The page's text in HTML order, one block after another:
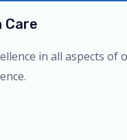
Care
in all aspects